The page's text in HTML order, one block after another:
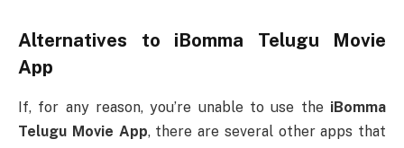
Alternatives to iBomma Telugu Movie
App
If, for any reason, you’re unable to use the iBomma
Telugu Movie App, there are several other apps that